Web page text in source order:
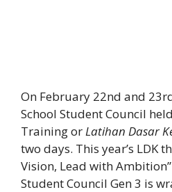
On February 22nd and
School Student Council
Training orLatihan Dasar
two days. This year’s LDK
Vision, Lead with
Student Council Gen 3 is